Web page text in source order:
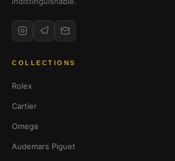
COLLECTIONS
Rolex
Cartier
Omega
Audemars Piguet